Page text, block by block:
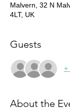
Malvern, 32 N
4LT, UK
Guests
+
About the